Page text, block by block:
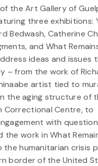
the Art Gallery of
three exhibitions:
Bedwash, Catherine
and What
ideas and issues
– from the work of
artist tied to
the aging structure of
Correctional Centre, to
with
the work in What
humanitarian crisis
border of the United